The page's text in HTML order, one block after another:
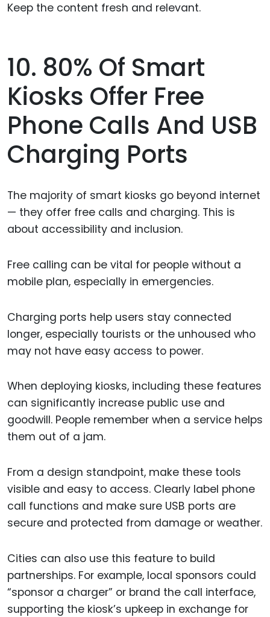
Keep the content fresh and relevant.
10. 80% Of Smart
Kiosks Offer Free
Phone Calls And USB
Charging Ports
The majority of smart kiosks go beyond internet
— they offer free calls and charging. This is
about accessibility and inclusion.
Free calling can be vital for people without a
mobile plan, especially in emergencies.
Charging ports help users stay connected
longer, especially tourists or the unhoused who
may not have easy access to power.
When deploying kiosks, including these features
can significantly increase public use and
goodwill. People remember when a service helps
them out of a jam.
From a design standpoint, make these tools
visible and easy to access. Clearly label phone
call functions and make sure USB ports are
secure and protected from damage or weather.
Cities can also use this feature to build
partnerships. For example, local sponsors could
“sponsor a charger” or brand the call interface,
supporting the kiosk’s upkeep in exchange for